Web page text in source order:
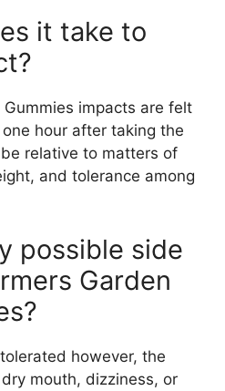
it take to
Gummies impacts are felt
hour after taking the
relative to matters of
and tolerance among
possible side
Garden
however, the
mouth, dizziness, or